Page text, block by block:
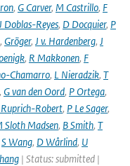
, G Carver, M Castrillo, F
Doblas-Reyes, D Docquier, P
, Gröger, J v. Hardenberg, J
, R Makkonen, F
Chamarro, L Nieradzik, T
, G van den Oord, P Ortega,
Robert, P Le Sager,
Sloth Madsen, B Smith, T
S Wang, D Wårlind, U
| Status: submitted |